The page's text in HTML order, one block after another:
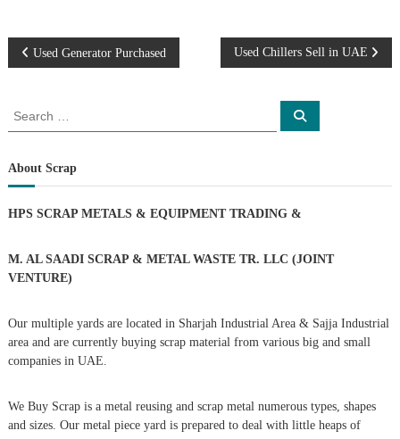
P
s
t
n
a
i
a
Used Generator Purchased Used Chillers Sell in UAE
r
c
f
r
:
S
About Scrap
HPS SCRAP METALS & EQUIPMENT TRADING &
M. AL SAADI SCRAP & METAL WASTE TR. LLC (JOINT
VENTURE)
Our multiple yards are located in Sharjah Industrial Area & Sajja Industrial
area and are currently buying scrap material from various big and small
companies in UAE.
We Buy Scrap is a metal reusing and scrap metal numerous types, shapes
and sizes. Our metal piece yard is prepared to deal with little heaps of